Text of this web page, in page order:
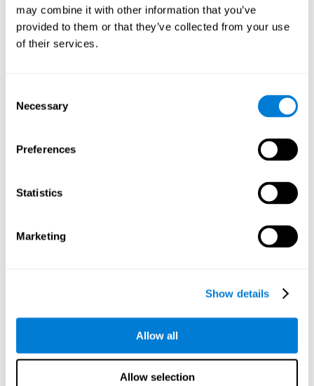
may combine it with other information that you’ve
provided to them or that they’ve collected from your use
of their services.
Selection
Necessary
Preferences
Statistics
Marketing
Show details
Allow all
Allow selection